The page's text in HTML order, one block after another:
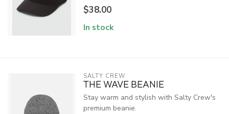
$38.00
In stock
SALTY CREW
THE WAVE BEANIE
Stay warm and stylish with Salty Crew's
premium beanie.